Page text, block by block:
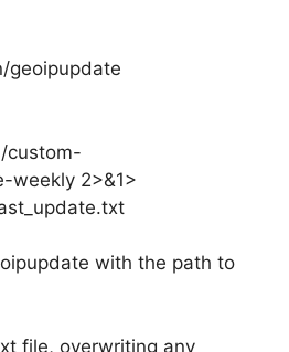
geoipupdate
custom-
weekly 2>&1>
with the path to
file, overwriting any